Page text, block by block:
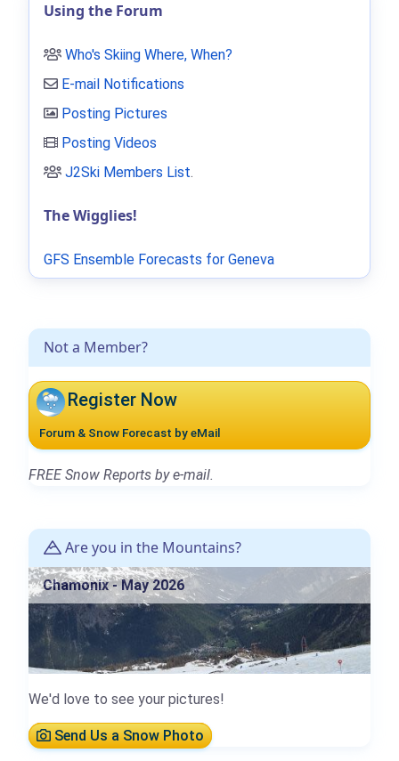
Not a Member?
Register Now
Forum & Snow Forecast by eMail
FREE Snow Reports by e-mail.
Are you in the Mountains?
Chamonix - May 2026
We'd love to see your pictures!
Send Us a Snow Photo
Using the Forum
Who's Skiing Where, When?
E-mail Notifications
Posting Pictures
Posting Videos
J2Ski Members List.
The Wigglies!
GFS Ensemble Forecasts for Geneva